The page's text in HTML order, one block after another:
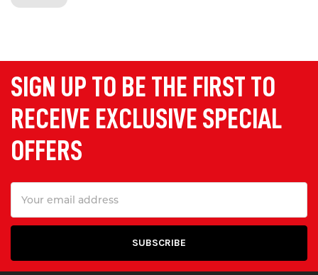
150 kg to 20 tonnes.
Portable Ramps
ramps are ideal for providing
unloading, and wheelchair access.
SIGN UP TO BE THE FIRST TO
RECEIVE EXCLUSIVE SPECIAL
OFFERS
Address